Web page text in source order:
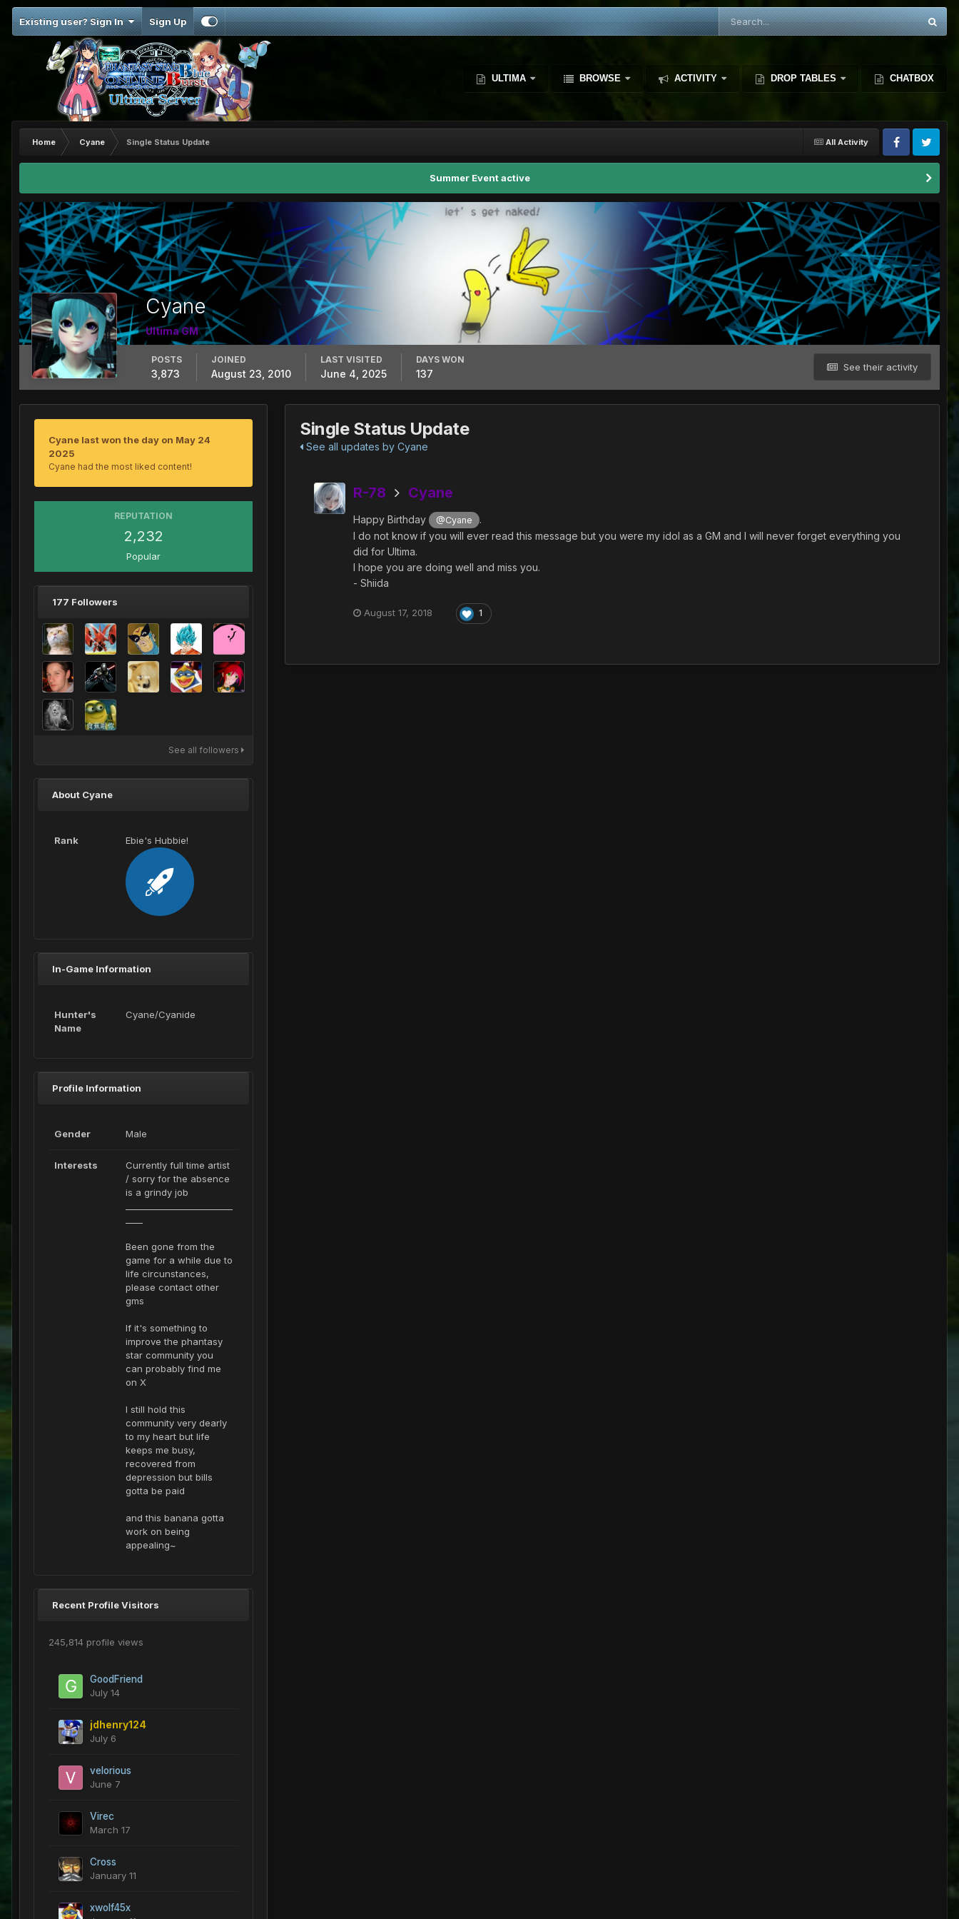
Existing user? Sign In Sign Up
ULTIMA BROWSE ACTIVITY DROP TABLES CHATBOX
All Activity
Home Cyane Single Status Update
Summer Event active
Cyane
Ultima GM
See their activity
POSTS
3,873
JOINED
August 23, 2010
LAST VISITED
June 4, 2025
DAYS WON
137
Cyane last won the day on May 24
2025
Cyane had the most liked content!
REPUTATION
2,232
Popular
177 Followers
See all followers
About Cyane
Rank Ebie's Hubbie!
In-Game Information
Hunter's
Name
Cyane/Cyanide
Profile Information
Gender Male
Interests
Currently full time artist
/ sorry for the absence
is a grindy job
Been gone from the
game for a while due to
life circunstances,
please contact other
gms
If it's something to
improve the phantasy
star community you
can probably find me
on X
I still hold this
community very dearly
to my heart but life
keeps me busy,
recovered from
depression but bills
gotta be paid
and this banana gotta
work on being
appealing~
Recent Profile Visitors
245,814 profile views
GoodFriend
July 14
jdhenry124
July 6
velorious
June 7
Virec
March 17
Cross
January 11
xwolf45x
Single Status Update
See all updates by Cyane
R-78 Cyane
Happy Birthday @Cyane
.
I do not know if you will ever read this message but you were my idol as a GM and I will never forget everything you
did for Ultima.
I hope you are doing well and miss you.
- Shiida
August 17, 2018 1